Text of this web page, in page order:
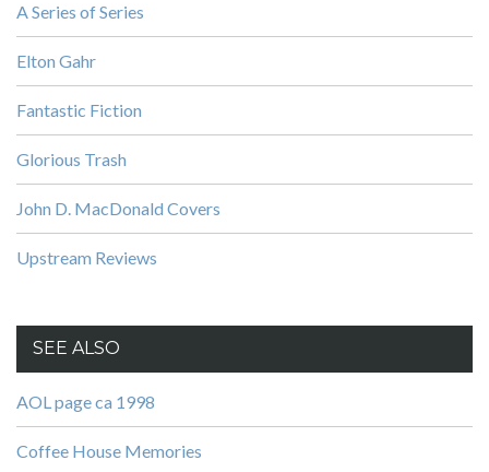
A Series of Series
Elton Gahr
Fantastic Fiction
Glorious Trash
John D. MacDonald Covers
Upstream Reviews
SEE ALSO
AOL page ca 1998
Coffee House Memories